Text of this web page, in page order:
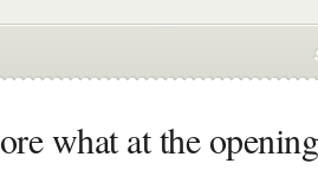
what at the